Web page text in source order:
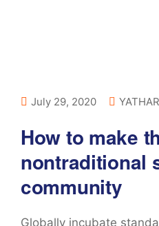
July 29, 2020
How to make
nontraditional
community
Globally incubate